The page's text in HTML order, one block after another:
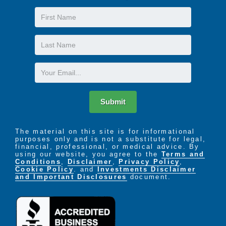
First
Name
Last
Name
Email
Submit
The material on this site is for informational
purposes only and is not a substitute for legal,
financial, professional, or medical advice. By
using our website, you agree to the Terms and
Conditions , Disclaimer , Privacy Policy ,
Cookie Policy . and
Investments Disclaimer
and Important Disclosures document.